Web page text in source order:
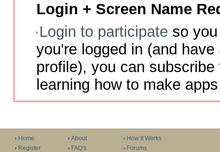
Login + Screen Name
Login to participate so
you're logged in (and
profile), you can
learning how to make
Home
Register
About
FAQ's
How It Works
Forums